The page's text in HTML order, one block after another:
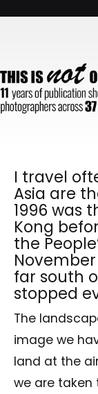
I travel
Asia are
1996 was
Kong
the
far south
stopped
The
image we
land at the
we are taken